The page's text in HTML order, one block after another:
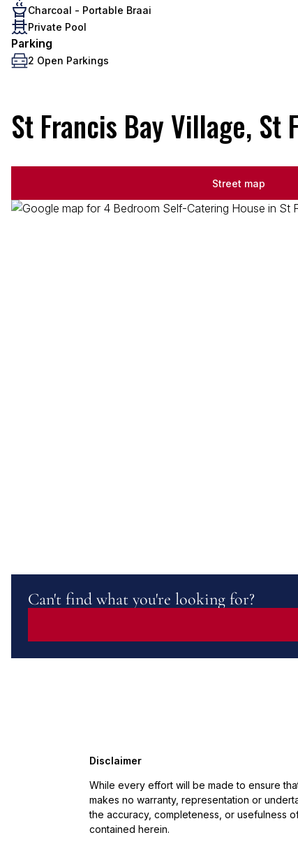
Charcoal - Portable Braai
Private Pool
Parking
2 Open Parkings
St Francis Bay Village, St
Street map
Can't find what you're looking for?
Disclaimer
While every effort will be made to ensure
makes no warranty, representation or
the accuracy, completeness, or usefulness
contained herein.